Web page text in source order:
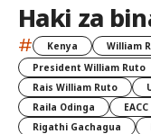
Haki za
# Kenya William
President William Ruto
Rais William Ruto
Raila Odinga
EACC
Rigathi Gachagua